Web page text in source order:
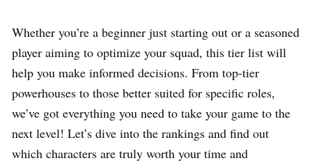
Whether you’re a beginner just starting out or a seasoned
player aiming to optimize your squad, this tier list will
help you make informed decisions. From top-tier
powerhouses to those better suited for specific roles,
we’ve got everything you need to take your game to the
next level! Let’s dive into the rankings and find out
which characters are truly worth your time and